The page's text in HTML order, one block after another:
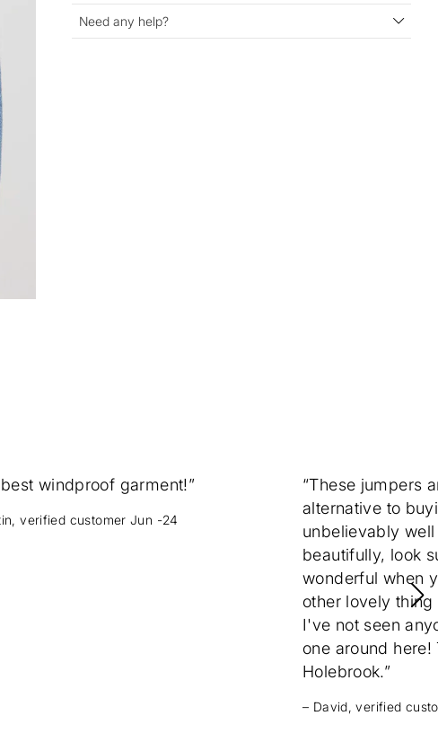
Need any help?
best windproof garment!”
verified customer Jun -24
“These jumpers
alternative to
unbelievably
beautifully, look
wonderful when
other lovely
I've not seen
one around
Holebrook.”
– David, verified